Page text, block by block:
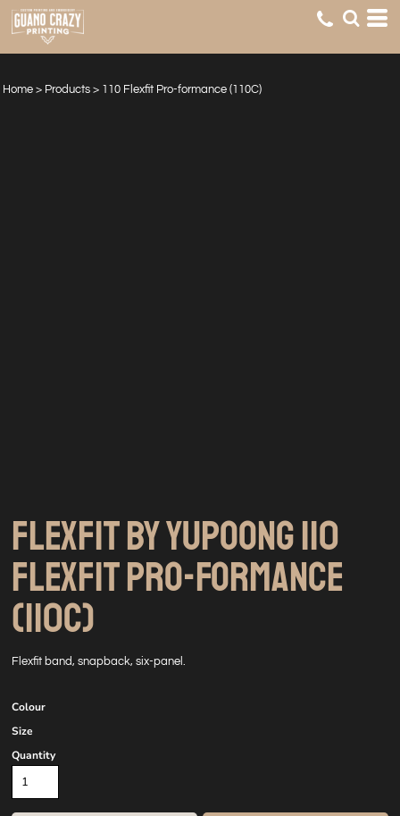
Home > Products > 110 Flexfit Pro-formance (110C)
FLEXFIT BY YUPOONG 110
FLEXFIT PRO-FORMANCE
(110C)
Flexfit band, snapback, six-panel.
Colour
Size
Quantity